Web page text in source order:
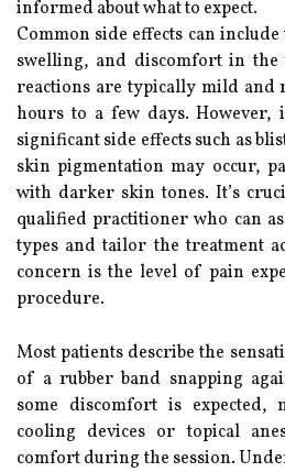
informed about what to expect.
Common side effects can
swelling, and discomfort in the
reactions are typically mild and
hours to a few days. However,
significant side effects such as
skin pigmentation may occur,
with darker skin tones. It’s
qualified practitioner who can
types and tailor the treatment
concern is the level of pain
procedure.
Most patients describe the
of a rubber band snapping
some discomfort is expected,
cooling devices or topical
comfort during the session.